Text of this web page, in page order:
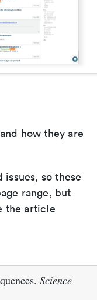
how they are
so these
range, but
the article
Science